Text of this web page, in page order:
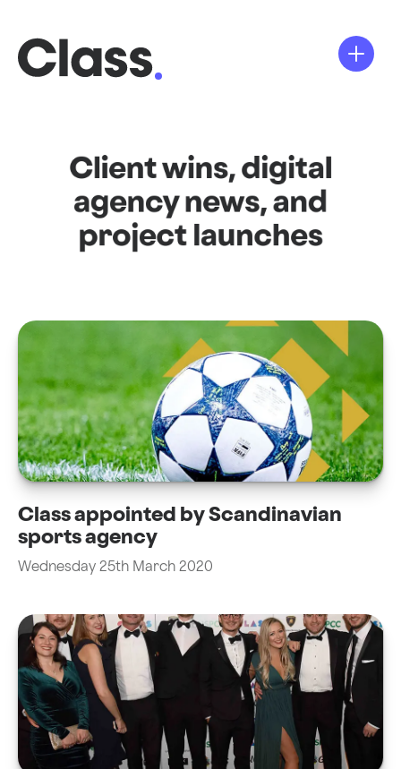
Client wins, digital
agency news, and
project launches
Class appointed by Scandinavian
sports agency
Wednesday 25th March 2020